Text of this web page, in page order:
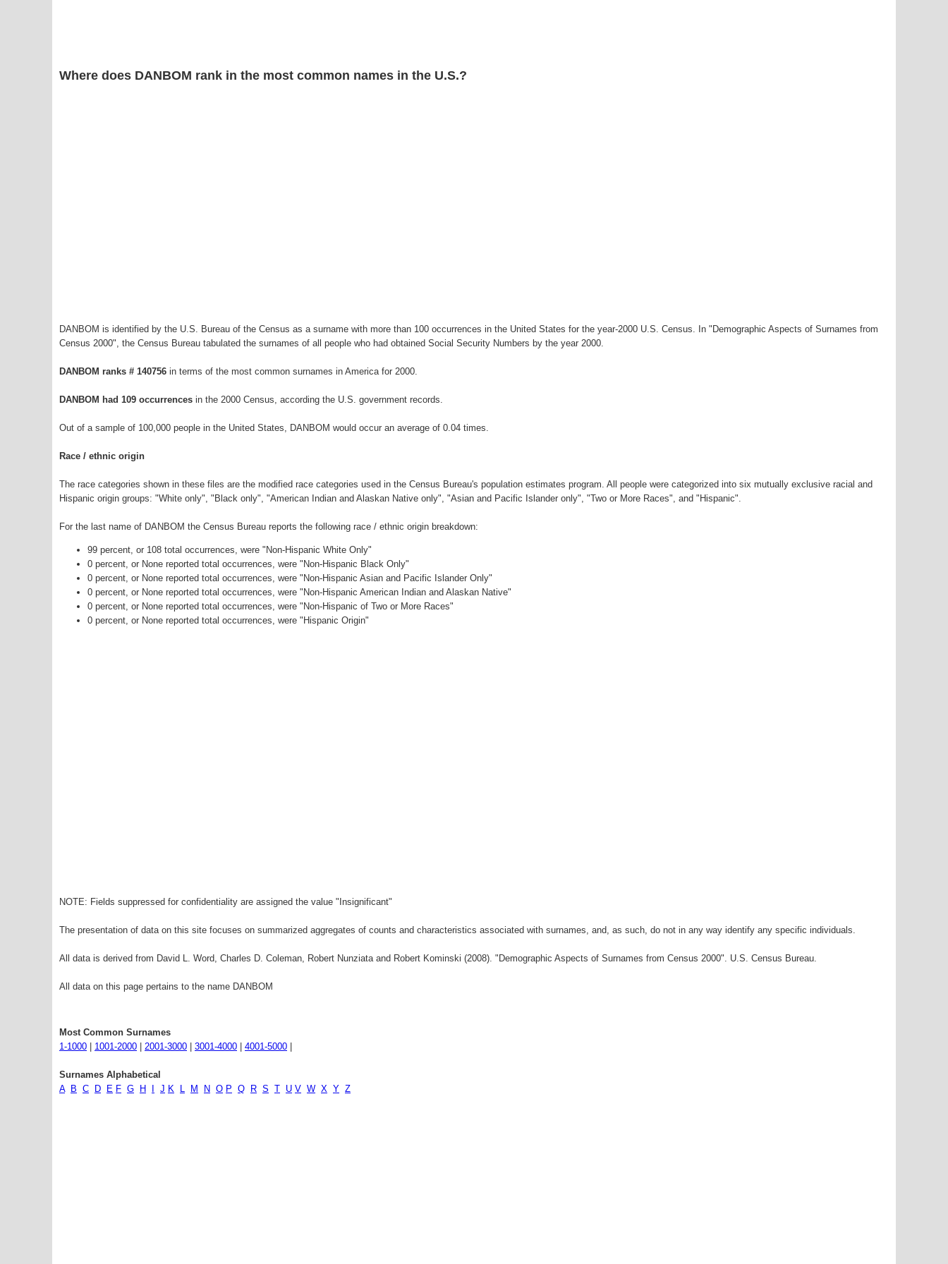
Where does DANBOM rank in the most common names in the U.S.?
DANBOM is identified by the U.S. Bureau of the Census as a surname with more than 100 occurrences in the United States for the year-2000 U.S. Census. In "Demographic Aspects of Surnames from
Census 2000", the Census Bureau tabulated the surnames of all people who had obtained Social Security Numbers by the year 2000.
DANBOM ranks # 140756 in terms of the most common surnames in America for 2000.
DANBOM had 109 occurrences in the 2000 Census, according the U.S. government records.
Out of a sample of 100,000 people in the United States, DANBOM would occur an average of 0.04 times.
Race / ethnic origin
The race categories shown in these files are the modified race categories used in the Census Bureau's population estimates program. All people were categorized into six mutually exclusive racial and
Hispanic origin groups: "White only", "Black only", "American Indian and Alaskan Native only", "Asian and Pacific Islander only", "Two or More Races", and "Hispanic".
For the last name of DANBOM the Census Bureau reports the following race / ethnic origin breakdown:
99 percent, or 108 total occurrences, were "Non-Hispanic White Only"
0 percent, or None reported total occurrences, were "Non-Hispanic Black Only"
0 percent, or None reported total occurrences, were "Non-Hispanic Asian and Pacific Islander Only"
0 percent, or None reported total occurrences, were "Non-Hispanic American Indian and Alaskan Native"
0 percent, or None reported total occurrences, were "Non-Hispanic of Two or More Races"
0 percent, or None reported total occurrences, were "Hispanic Origin"
NOTE: Fields suppressed for confidentiality are assigned the value "Insignificant"
The presentation of data on this site focuses on summarized aggregates of counts and characteristics associated with surnames, and, as such, do not in any way identify any specific individuals.
All data is derived from David L. Word, Charles D. Coleman, Robert Nunziata and Robert Kominski (2008). "Demographic Aspects of Surnames from Census 2000". U.S. Census Bureau.
All data on this page pertains to the name DANBOM
Most Common Surnames
1-1000
1001-2000 2001-3000 3001-4000 4001-5000
Surnames Alphabetical
A
B C D E F G H J K L M N O P Q R S T U V W X Y Z